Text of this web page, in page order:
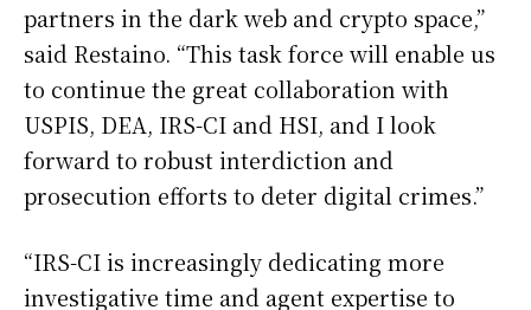
partners in the dark web and crypto space,”
said Restaino. “This task force will enable us
to continue the great collaboration with
USPIS, DEA, IRS-CI and HSI, and I look
forward to robust interdiction and
prosecution efforts to deter digital crimes.”
“IRS-CI is increasingly dedicating more
investigative time and agent expertise to